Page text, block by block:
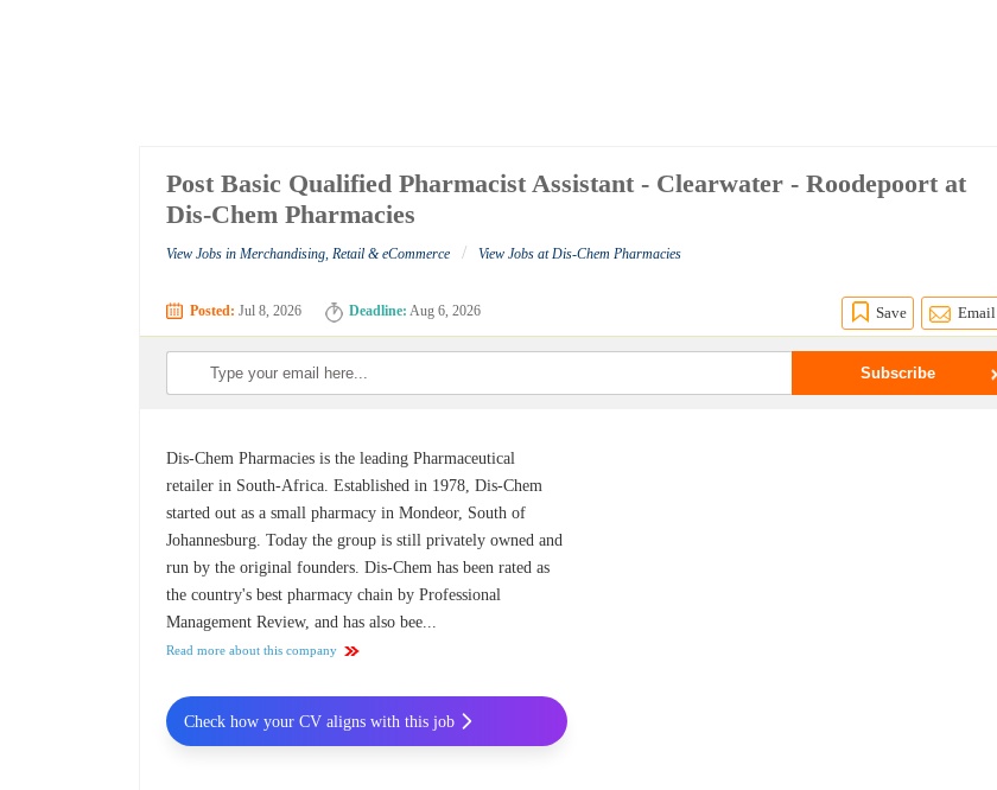
Post Basic Qualified Pharmacist Assistant - Clearwater - Roodepoort at
Dis-Chem Pharmacies
View Jobs in Merchandising, Retail & eCommerce / View Jobs at Dis-Chem Pharmacies
Posted: Jul 8, 2026 Deadline: Aug 6, 2026 Save Email
Dis-Chem Pharmacies is the leading Pharmaceutical
retailer in South-Africa. Established in 1978, Dis-Chem
started out as a small pharmacy in Mondeor, South of
Johannesburg. Today the group is still privately owned and
run by the original founders. Dis-Chem has been rated as
the country's best pharmacy chain by Professional
Management Review, and has also bee...
Read more about this company
Check how your CV aligns with this job